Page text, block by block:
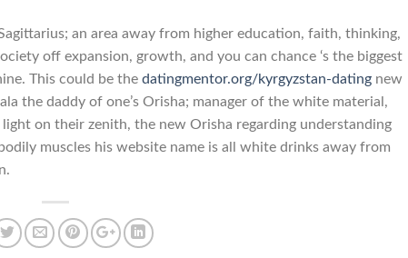
an area away from higher education, faith, thinking,
off expansion, growth, and you can chance ‘s the biggest
This could be the datingmentor.org/kyrgyzstan-dating new
the daddy of one’s Orisha; manager of the white material,
on their zenith, the new Orisha regarding understanding
muscles his website name is all white drinks away from